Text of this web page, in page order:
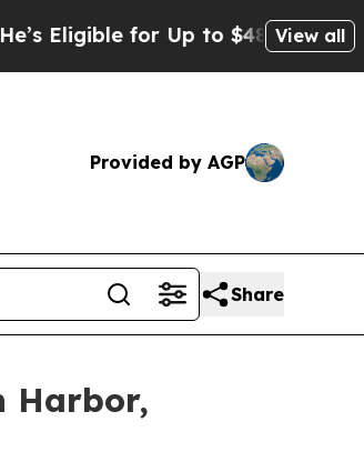
Up to $480,000 After BeingView all
Provided by AGP
Share
Harbor,